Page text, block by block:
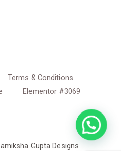
Terms & Conditions
Elementor #3069
Gupta Designs